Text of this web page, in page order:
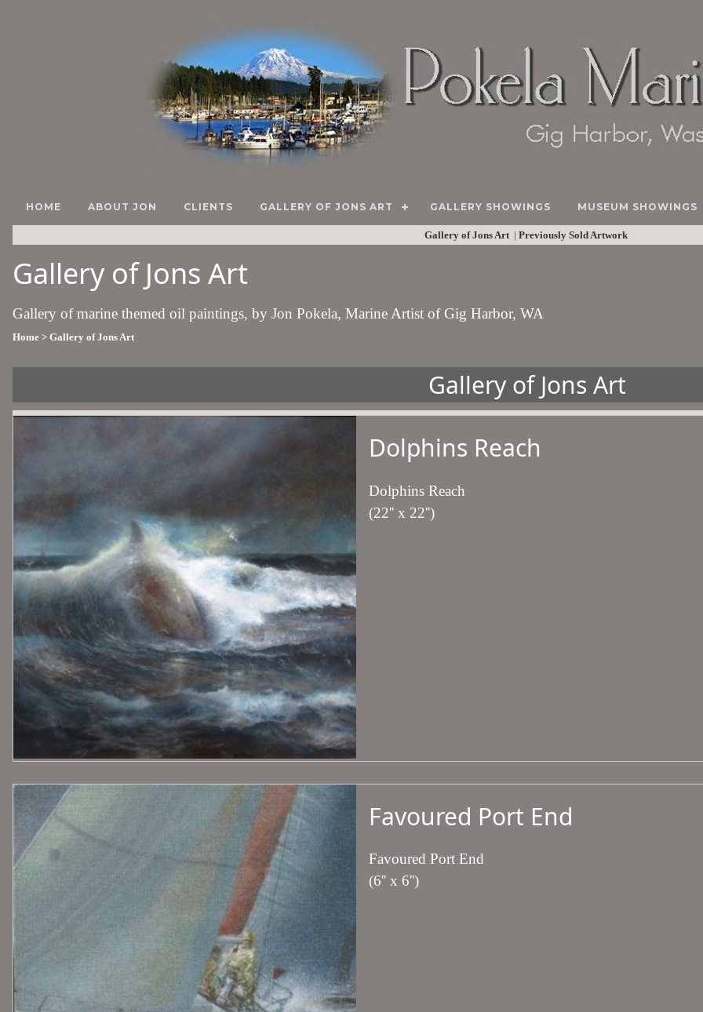
HOME ABOUT JON CLIENTS GALLERY OF JONS ART GALLERY SHOWINGS MUSEUM SHOWINGS
Gallery of Jons Art | Previously Sold Artwork
Gallery of Jons Art
Gallery of marine themed oil paintings, by Jon Pokela, Marine Artist of Gig Harbor, WA
Home > Gallery of Jons Art
Gallery of Jons Art
Dolphins Reach
Dolphins Reach
(22'' x 22'')
Favoured Port End
Favoured Port End
(6'' x 6'')